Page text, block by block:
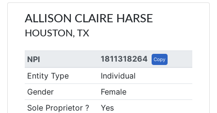
ALLISON CLAIRE HARSE
HOUSTON, TX
NPI 1811318264 Copy
Entity Type
Individual
Gender
Female
Sole Proprietor ?
Yes